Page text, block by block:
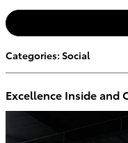
Categories: Social
Excellence Inside and